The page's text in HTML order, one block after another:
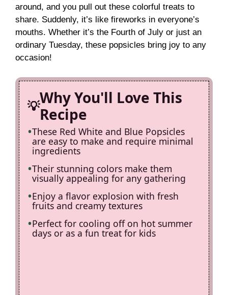
V
i
d
e
o
around, and you pull out these colorful treats to
share. Suddenly, it’s like fireworks in everyone’s
mouths. Whether it’s the Fourth of July or just an
ordinary Tuesday, these popsicles bring joy to any
occasion!
Why You'll Love This
Recipe
These Red White and Blue Popsicles
are easy to make and require minimal
ingredients
Their stunning colors make them
visually appealing for any gathering
Enjoy a flavor explosion with fresh
fruits and creamy textures
Perfect for cooling off on hot summer
days or as a fun treat for kids